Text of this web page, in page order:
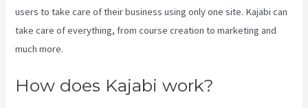
users to take care of their business using only one site. Kajabi can
take care of everything, from course creation to marketing and
much more.
How does Kajabi work?